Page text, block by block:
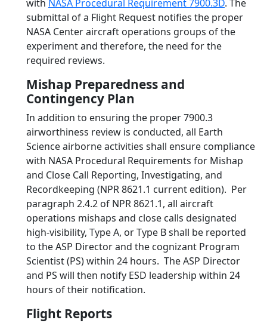
with NASA Procedural Requirement 7900.3D. The
submittal of a Flight Request notifies the proper
NASA Center aircraft operations groups of the
experiment and therefore, the need for the
required reviews.
Mishap Preparedness and
Contingency Plan
In addition to ensuring the proper 7900.3
airworthiness review is conducted, all Earth
Science airborne activities shall ensure compliance
with NASA Procedural Requirements for Mishap
and Close Call Reporting, Investigating, and
Recordkeeping (NPR 8621.1 current edition). Per
paragraph 2.4.2 of NPR 8621.1, all aircraft
operations mishaps and close calls designated
high-visibility, Type A, or Type B shall be reported
to the ASP Director and the cognizant Program
Scientist (PS) within 24 hours. The ASP Director
and PS will then notify ESD leadership within 24
hours of their notification.
Flight Reports